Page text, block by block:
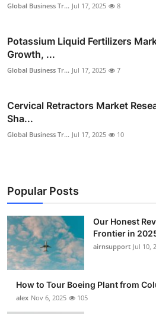
Global Business Tr... Jul 17, 2025 8
Potassium Liquid Fertilizers
Growth, ...
Global Business Tr... Jul 17, 2025 7
Cervical Retractors Market
Sha...
Global Business Tr... Jul 17, 2025 10
Popular Posts
Our Honest
Frontier in
airnsupport Jul 10,
How to Tour Boeing Plant from
alex Nov 6, 2025 105